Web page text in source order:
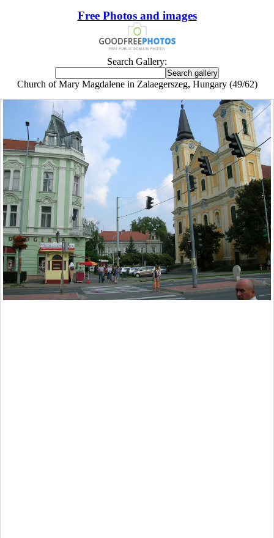
Free Photos and images
Search Gallery:
Church of Mary Magdalene in Zalaegerszeg, Hungary (49/62)